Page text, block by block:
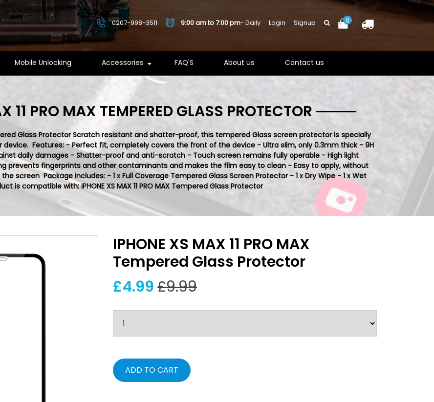
0207-998-3511 9:00 am to 7:00 pm- Daily Login Signup 0
Mobile Unlocking Accessories FAQ'S About us Contact us
11 PRO MAX TEMPERED GLASS PROTECTOR
Glass Protector Scratch resistant and shatter-proof, this tempered Glass screen protector is specially
Features: - Perfect fit, completely covers the front of the device - Ultra slim, only 0.3mm thick - 9H
daily damages - Shatter-proof and anti-scratch - Touch screen remains fully operable - High light
prevents fingerprints and other contaminants and makes the film easy to clean - Easy to apply, without
screen Package includes: - 1 x Full Coverage Tempered Glass Screen Protector - 1 x Dry Wipe - 1 x Wet
is compatible with:IPHONE XS MAX 11 PRO MAX Tempered Glass Protector
IPHONE XS MAX 11 PRO MAX
Tempered Glass Protector
£4.99£9.99
ADD TO CART